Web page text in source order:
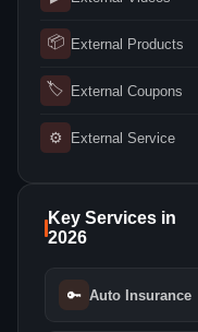
📦 External Products
🏷 External Coupons
⚙ External Service
Key Services in
2026
🔑 Auto Insurance